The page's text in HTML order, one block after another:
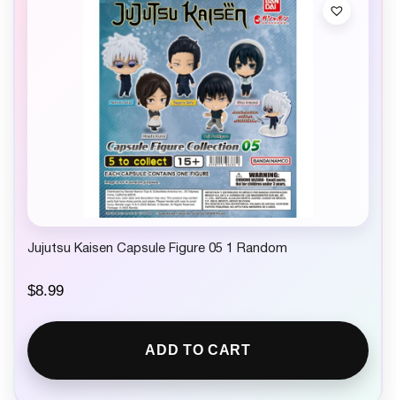
Jujutsu Kaisen Capsule Figure 05 1 Random
$8.99
ADD TO CART